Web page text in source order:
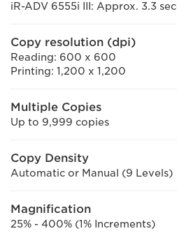
iR-ADV 6555i III: Approx. 3.3
Copy resolution (dpi)
Reading: 600 x 600
Printing: 1,200 x 1,200
Multiple Copies
Up to 9,999 copies
Copy Density
Automatic or Manual (9 Levels)
Magnification
25% - 400% (1% Increments)